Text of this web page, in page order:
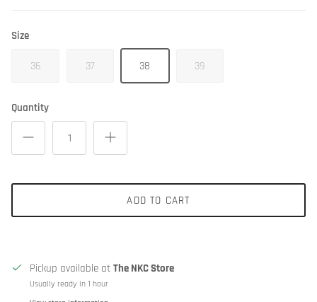
Size
36 37 38 39
Quantity
ADD TO CART
Pickup available at The NKC Store
Usually ready in 1 hour